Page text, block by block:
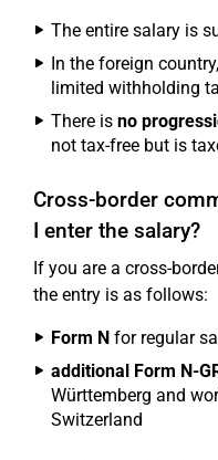
The entire salary is
In the foreign
limited withholding
There is no
not tax-free but is
Cross-border
I enter the salary?
If you are a cross-
the entry is as follows:
Form N for regular
additional Form N-
Württemberg and
Switzerland